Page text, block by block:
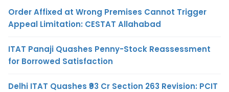
Order Affixed at Wrong Premises Cannot Trigger
Appeal Limitation: CESTAT Allahabad
ITAT Panaji Quashes Penny-Stock Reassessment
for Borrowed Satisfaction
Delhi ITAT Quashes ₹93 Cr Section 263 Revision: PCIT